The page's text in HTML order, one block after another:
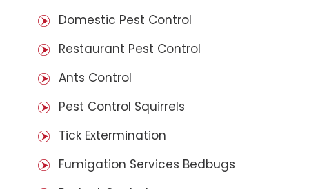
Domestic Pest Control
Restaurant Pest Control
Ants Control
Pest Control Squirrels
Tick Extermination
Fumigation Services Bedbugs